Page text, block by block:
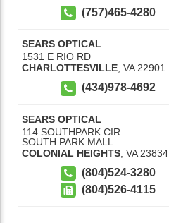
(757)465-4280
SEARS OPTICAL
1531 E RIO RD
CHARLOTTESVILLE, VA 22901
(434)978-4692
SEARS OPTICAL
114 SOUTHPARK CIR
SOUTH PARK MALL
COLONIAL HEIGHTS VA 23834
(804)524-3280
(804)526-4115